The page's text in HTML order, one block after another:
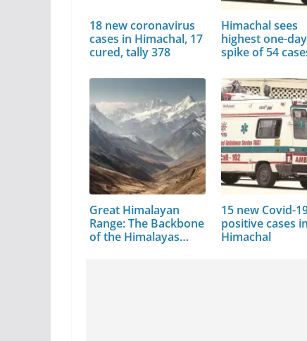
18 new coronavirus
cases in Himachal, 17
cured, tally 378
Himachal sees
highest one-day
spike of 54
Great Himalayan
Range: The Backbone
of the Himalayas…
15 new Covid-
positive cases in
Himachal